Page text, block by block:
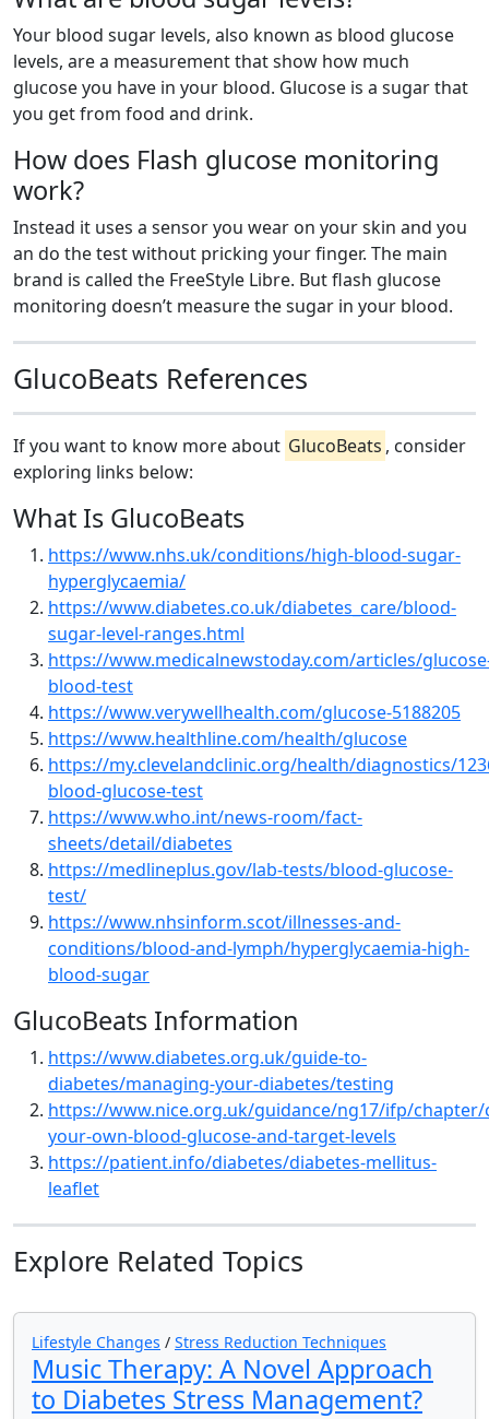
Your blood sugar levels, also known as blood glucose
levels, are a measurement that show how much
glucose you have in your blood. Glucose is a sugar that
you get from food and drink.
How does Flash glucose monitoring
work?
Instead it uses a sensor you wear on your skin and you
an do the test without pricking your finger. The main
brand is called the FreeStyle Libre. But flash glucose
monitoring doesn’t measure the sugar in your blood.
GlucoBeats References
If you want to know more about GlucoBeats , consider
exploring links below:
What Is GlucoBeats
https://www.nhs.uk/conditions/high-blood-sugar-
hyperglycaemia/
https://www.diabetes.co.uk/diabetes_care/blood-
sugar-level-ranges.html
https://www.medicalnewstoday.com/articles/
blood-test
https://www.verywellhealth.com/glucose-5188205
https://www.healthline.com/health/glucose
https://my.clevelandclinic.org/health/diagnostics/
blood-glucose-test
https://www.who.int/news-room/fact-
sheets/detail/diabetes
https://medlineplus.gov/lab-tests/blood-glucose-
test/
https://www.nhsinform.scot/illnesses-and-
conditions/blood-and-lymph/hyperglycaemia-high-
blood-sugar
GlucoBeats Information
https://www.diabetes.org.uk/guide-to-
diabetes/managing-your-diabetes/testing
https://www.nice.org.uk/guidance/ng17/ifp/chapter/
your-own-blood-glucose-and-target-levels
https://patient.info/diabetes/diabetes-mellitus-
leaflet
Explore Related Topics
Lifestyle Changes / Stress Reduction Techniques
Music Therapy: A Novel Approach
to Diabetes Stress Management?